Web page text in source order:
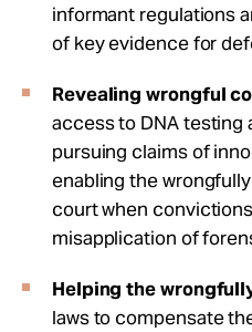
informant regulations
of key evidence for
Revealing wrongful
access to DNA
pursuing claims of
enabling the
court when
misapplication of
Helping the
laws to compensate